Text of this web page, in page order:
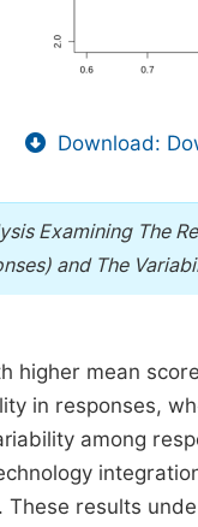
Download:
Examining The
and The
higher mean
in responses,
among
These results